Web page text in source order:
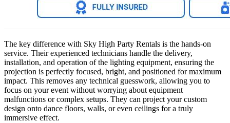
The key difference with Sky High Party Rentals is the hands-on
service. Their experienced technicians handle the delivery,
installation, and operation of the lighting equipment, ensuring the
projection is perfectly focused, bright, and positioned for maximum
impact. This removes any technical guesswork, allowing you to
focus on your event without worrying about equipment
malfunctions or complex setups. They can project your custom
design onto dance floors, walls, or even ceilings for a truly
immersive effect.